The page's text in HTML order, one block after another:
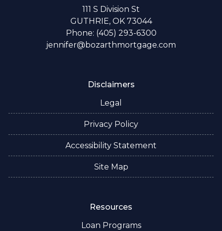
111 S Division St
GUTHRIE, OK 73044
Phone: (405) 293-6300
jennifer@bozarthmortgage.com
Disclaimers
Legal
Privacy Policy
Accessibility Statement
Site Map
Resources
Loan Programs